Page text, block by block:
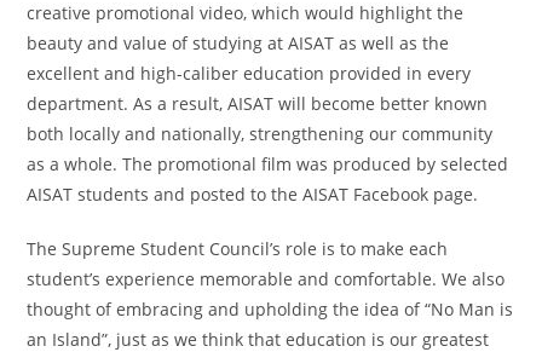
creative promotional video, which would highlight the
beauty and value of studying at AISAT as well as the
excellent and high-caliber education provided in every
department. As a result, AISAT will become better known
both locally and nationally, strengthening our community
as a whole. The promotional film was produced by selected
AISAT students and posted to the AISAT Facebook page.
The Supreme Student Council’s role is to make each
student’s experience memorable and comfortable. We also
thought of embracing and upholding the idea of “No Man is
an Island”, just as we think that education is our greatest